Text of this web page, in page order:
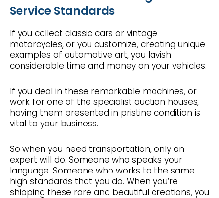
Service Standards
If you collect classic cars or vintage
motorcycles, or you customize, creating unique
examples of automotive art, you lavish
considerable time and money on your vehicles.
If you deal in these remarkable machines, or
work for one of the specialist auction houses,
having them presented in pristine condition is
vital to your business.
So when you need transportation, only an
expert will do. Someone who speaks your
language. Someone who works to the same
high standards that you do. When you’re
shipping these rare and beautiful creations, you